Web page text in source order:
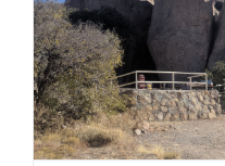
Home base at
Park-